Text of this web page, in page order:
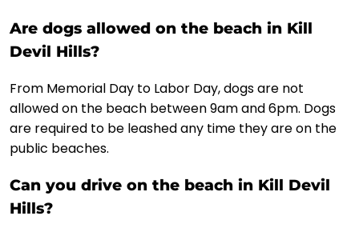
Are dogs allowed on the beach in Kill
Devil Hills?
From Memorial Day to Labor Day, dogs are not
allowed on the beach between 9am and 6pm. Dogs
are required to be leashed any time they are on the
public beaches.
Can you drive on the beach in Kill Devil
Hills?